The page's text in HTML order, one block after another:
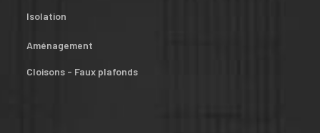
Isolation
Aménagement
Cloisons - Faux plafonds